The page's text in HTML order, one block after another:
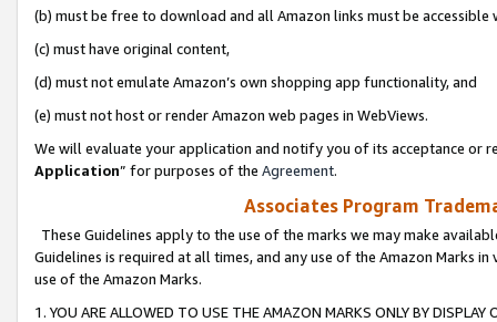
(b) must be free to download and all Amazon links must be
(c) must have original content,
(d) must not emulate Amazon’s own shopping app functionality, and
(e) must not host or render Amazon web pages in WebViews.
We will evaluate your application and notify you of its acceptance or
Application” for purposes of the Agreement.
Associates Program
These Guidelines apply to the use of the marks we may make
Guidelines is required at all times, and any use of the Amazon Marks
use of the Amazon Marks.
1. YOU ARE ALLOWED TO USE THE AMAZON MARKS ONLY BY